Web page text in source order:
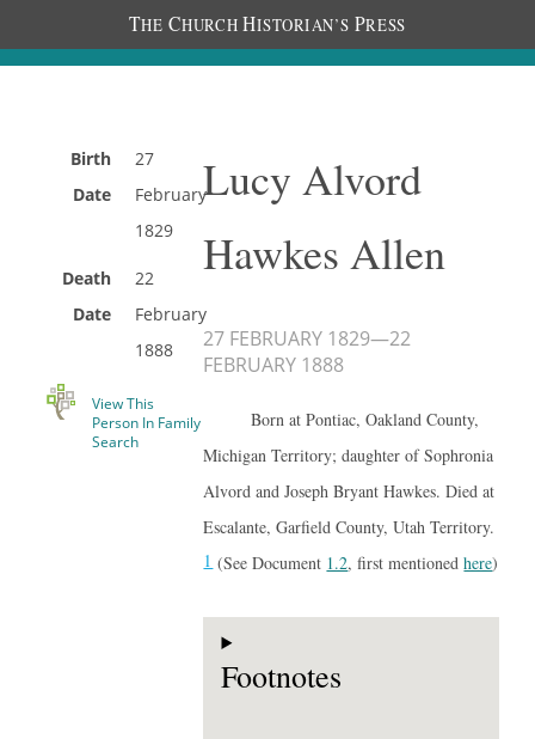
THE CHURCH HISTORIAN’S PRESS
Birth
Date
27
February
1829
Death
Date
22
February
1888
View This
Person In Family
Search
Lucy Alvord
Hawkes Allen
27 FEBRUARY 1829—22
FEBRUARY 1888
Born at Pontiac, Oakland County,
Michigan Territory; daughter of Sophronia
Alvord and Joseph Bryant Hawkes. Died at
Escalante, Garfield County, Utah Territory.
1(See Document 1.2, first mentionedhere)
Footnotes